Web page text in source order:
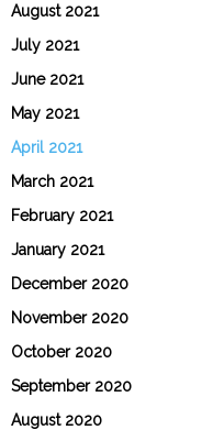
August 2021
July 2021
June 2021
May 2021
April 2021
March 2021
February 2021
January 2021
December 2020
November 2020
October 2020
September 2020
August 2020